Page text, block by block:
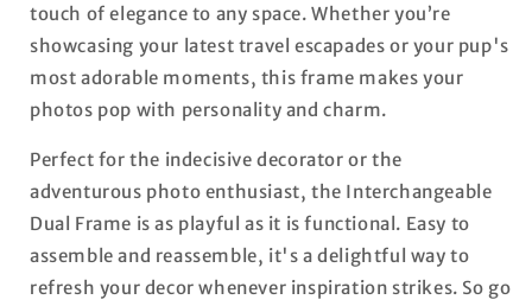
touch of elegance to any space. Whether you’re
showcasing your latest travel escapades or your pup's
most adorable moments, this frame makes your
photos pop with personality and charm.
Perfect for the indecisive decorator or the
adventurous photo enthusiast, the Interchangeable
Dual Frame is as playful as it is functional. Easy to
assemble and reassemble, it's a delightful way to
refresh your decor whenever inspiration strikes. So go